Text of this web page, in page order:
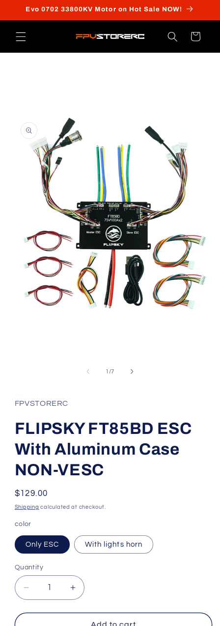
Skip to
Evo 0702 33800KV Motor on Hot Sale NOW!
Cart
1 /of
7
FPVSTORERC
FLIPSKY FT85BD ESC
With Aluminum Case
NON-VESC
Regular
price
$129.00
Shipping calculated at checkout.
color
Only ESC With lights horn
Quantity
Quantity
Decrease
quantity
for
Increase
quantity
for